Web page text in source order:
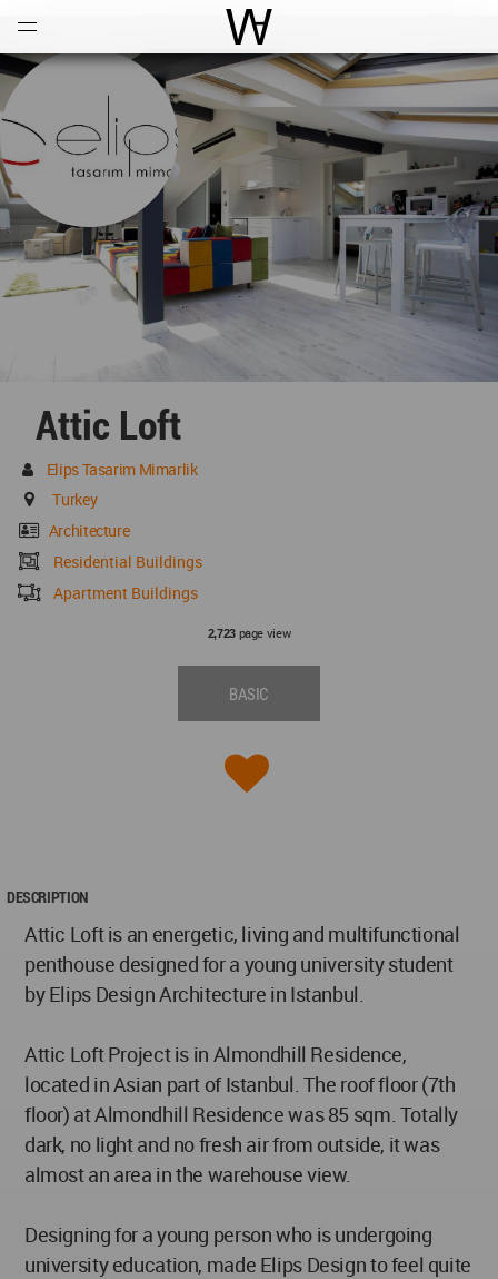
World Architecture
Attic Loft
Elips Tasarim Mimarlik
Turkey
Architecture
Residential Buildings
Apartment Buildings
2,723page view
BASIC
DESCRIPTION
Attic Loft is an energetic, living and multifunctional
penthouse designed for a young university student
by Elips Design Architecture in Istanbul.
Attic Loft Project is in Almondhill Residence,
located in Asian part of Istanbul. The roof floor (7th
floor) at Almondhill Residence was 85 sqm. Totally
dark, no light and no fresh air from outside, it was
almost an area in the warehouse view.
Designing for a young person who is undergoing
university education, made Elips Design to feel quite